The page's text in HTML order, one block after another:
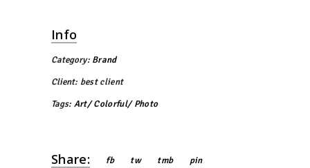
Info
Category: Brand
Client: best client
Tags: Art Colorful Photo
Share: fb tw tmb pin